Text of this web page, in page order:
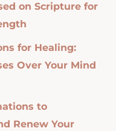
on Scripture for
for Healing:
Over Your Mind
to
Renew Your